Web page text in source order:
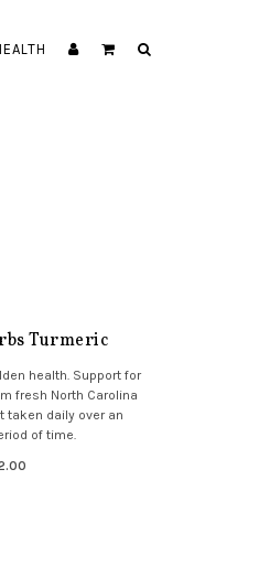
Turmeric
health. Support for
fresh North Carolina
taken daily over an
of time.